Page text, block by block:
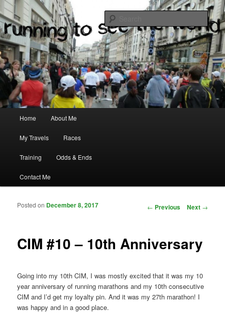
where two passions meet
Skip to primary content
Skip to secondary content
Home About Me
My Travels Races
Training Odds & Ends
Contact Me
Post navigation
← Previous Next →
CIM #10 – 10th Anniversary
Posted on December 8, 2017
Going into my 10th CIM, I was mostly excited that it was my 10
year anniversary of running marathons and my 10th consecutive
CIM and I’d get my loyalty pin. And it was my 27th marathon! I
was happy and in a good place.